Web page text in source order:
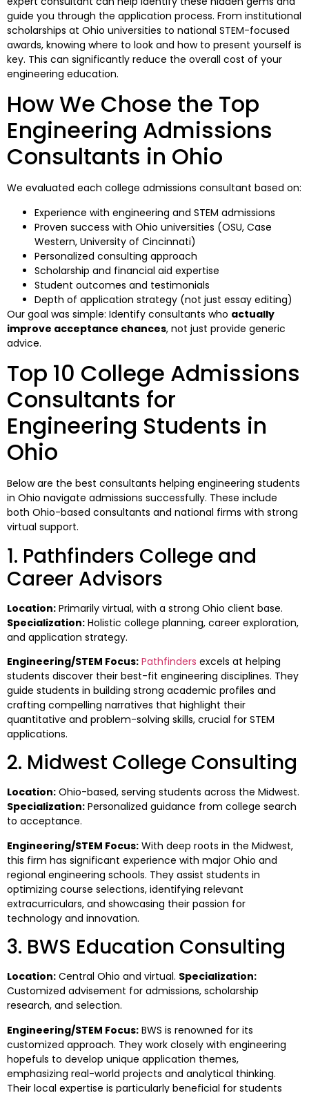
guide you through the application process. From institutional
scholarships at Ohio universities to national STEM-focused
awards, knowing where to look and how to present yourself is
key. This can significantly reduce the overall cost of your
engineering education.
How We Chose the Top
Engineering Admissions
Consultants in Ohio
We evaluated each college admissions consultant based on:
Experience with engineering and STEM admissions
Proven success with Ohio universities (OSU, Case
Western, University of Cincinnati)
Personalized consulting approach
Scholarship and financial aid expertise
Student outcomes and testimonials
Depth of application strategy (not just essay editing)
Our goal was simple: Identify consultants who actually
improve acceptance chances, not just provide generic
advice.
Top 10 College Admissions
Consultants for
Engineering Students in
Ohio
Below are the best consultants helping engineering students
in Ohio navigate admissions successfully. These include
both Ohio-based consultants and national firms with strong
virtual support.
1. Pathfinders College and
Career Advisors
Location: Primarily virtual, with a strong Ohio client base.
Specialization: Holistic college planning, career exploration,
and application strategy.
Engineering/STEM Focus: Pathfinders excels at helping
students discover their best-fit engineering disciplines. They
guide students in building strong academic profiles and
crafting compelling narratives that highlight their
quantitative and problem-solving skills, crucial for STEM
applications.
2. Midwest College Consulting
Location: Ohio-based, serving students across the Midwest.
Specialization: Personalized guidance from college search
to acceptance.
Engineering/STEM Focus: With deep roots in the Midwest,
this firm has significant experience with major Ohio and
regional engineering schools. They assist students in
optimizing course selections, identifying relevant
extracurriculars, and showcasing their passion for
technology and innovation.
3. BWS Education Consulting
Location: Central Ohio and virtual. Specialization:
Customized advisement for admissions, scholarship
research, and selection.
Engineering/STEM Focus: BWS is renowned for its
customized approach. They work closely with engineering
hopefuls to develop unique application themes,
emphasizing real-world projects and analytical thinking.
Their local expertise is particularly beneficial for students